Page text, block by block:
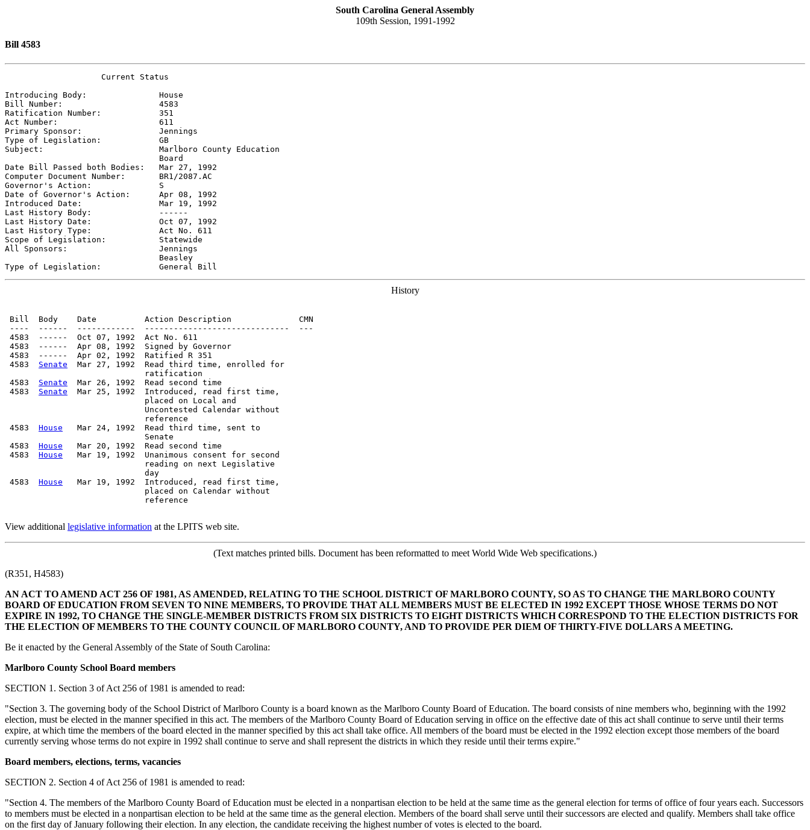
South Carolina General Assembly
109th Session, 1991-1992
Bill 4583
                    Current Status
Introducing Body: House
Bill Number: 4583
Ratification Number: 351
Act Number: 611
Primary Sponsor: Jennings
Type of Legislation: GB
Subject: Marlboro County Education
                                Board
Date Bill Passed both Bodies: Mar 27, 1992
Computer Document Number: BR1/2087.AC
Governor's Action: S
Date of Governor's Action: Apr 08, 1992
Introduced Date: Mar 19, 1992
Last History Body:
------
Last History Date: Oct 07, 1992
Last History Type: Act No. 611
Scope of Legislation: Statewide
All Sponsors: Jennings
                                Beasley
Type of Legislation: General Bill
History
Bill  Body    Date          Action Description              CMN
----  ------  ------------  ------------------------------  ---
4583  ------  Oct 07, 1992  Act No. 611
4583  ------  Apr 08, 1992  Signed by Governor
4583  ------  Apr 02, 1992  Ratified R 351
4583 Senate
  Mar 27, 1992  Read third time, enrolled for
                             ratification
4583 Senate
  Mar 26, 1992  Read second time
4583 Senate
  Mar 25, 1992  Introduced, read first time,
                             placed on Local and
                             Uncontested Calendar without
                             reference
4583 House
   Mar 24, 1992  Read third time, sent to
                             Senate
4583 House
   Mar 20, 1992  Read second time
4583 House
   Mar 19, 1992  Unanimous consent for second
                             reading on next Legislative
                             day
4583 House
   Mar 19, 1992  Introduced, read first time,
                             placed on Calendar without
                             reference
View additional legislative information at the LPITS web site.
(Text matches printed bills. Document has been reformatted to meet World Wide Web specifications.)
(R351, H4583)
AN ACT TO AMEND ACT 256 OF 1981, AS AMENDED, RELATING TO THE SCHOOL DISTRICT OF MARLBORO COUNTY, SO AS TO CHANGE THE MARLBORO COUNTY
BOARD OF EDUCATION FROM SEVEN TO NINE MEMBERS, TO PROVIDE THAT ALL MEMBERS MUST BE ELECTED IN 1992 EXCEPT THOSE WHOSE TERMS DO NOT
EXPIRE IN 1992, TO CHANGE THE SINGLE-MEMBER DISTRICTS FROM SIX DISTRICTS TO EIGHT DISTRICTS WHICH CORRESPOND TO THE ELECTION DISTRICTS FOR
THE ELECTION OF MEMBERS TO THE COUNTY COUNCIL OF MARLBORO COUNTY, AND TO PROVIDE PER DIEM OF THIRTY-FIVE DOLLARS A MEETING.
Be it enacted by the General Assembly of the State of South Carolina:
Marlboro County School Board members
SECTION 1. Section 3 of Act 256 of 1981 is amended to read:
"Section 3. The governing body of the School District of Marlboro County is a board known as the Marlboro County Board of Education. The board consists of nine members who, beginning with the 1992
election, must be elected in the manner specified in this act. The members of the Marlboro County Board of Education serving in office on the effective date of this act shall continue to serve until their terms
expire, at which time the members of the board elected in the manner specified by this act shall take office. All members of the board must be elected in the 1992 election except those members of the board
currently serving whose terms do not expire in 1992 shall continue to serve and shall represent the districts in which they reside until their terms expire."
Board members, elections, terms, vacancies
SECTION 2. Section 4 of Act 256 of 1981 is amended to read:
"Section 4. The members of the Marlboro County Board of Education must be elected in a nonpartisan election to be held at the same time as the general election for terms of office of four years each. Successors
to members must be elected in a nonpartisan election to be held at the same time as the general election. Members of the board shall serve until their successors are elected and qualify. Members shall take office
on the first day of January following their election. In any election, the candidate receiving the highest number of votes is elected to the board.